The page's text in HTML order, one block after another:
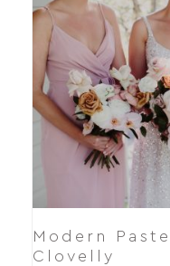
Modern
Clovelly